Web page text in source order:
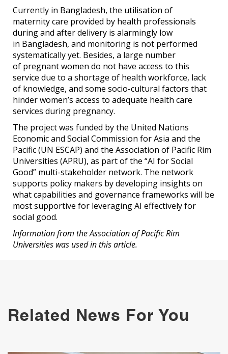
Currently in Bangladesh, the utilisation of
maternity care provided by health professionals
during and after delivery is alarmingly low
in Bangladesh, and monitoring is not performed
systematically yet. Besides, a large number
of pregnant women do not have access to this
service due to a shortage of health workforce, lack
of knowledge, and some socio-cultural factors that
hinder women’s access to adequate health care
services during pregnancy.
The project was funded by the United Nations
Economic and Social Commission for Asia and the
Pacific (UN ESCAP) and the Association of Pacific Rim
Universities (APRU), as part of the “AI for Social
Good” multi-stakeholder network. The network
supports policy makers by developing insights on
what capabilities and governance frameworks will be
most supportive for leveraging AI effectively for
social good.
Information from the Association of Pacific Rim
Universities was used in this article.
Related News For You